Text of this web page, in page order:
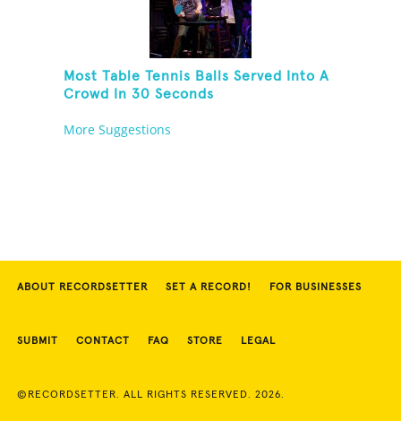
Most Table Tennis Balls Served Into A
Crowd In 30 Seconds
More Suggestions
ABOUT RECORDSETTER SET A RECORD! FOR BUSINESSES
SUBMIT CONTACT FAQ STORE LEGAL
©RECORDSETTER. ALL RIGHTS RESERVED. 2026.